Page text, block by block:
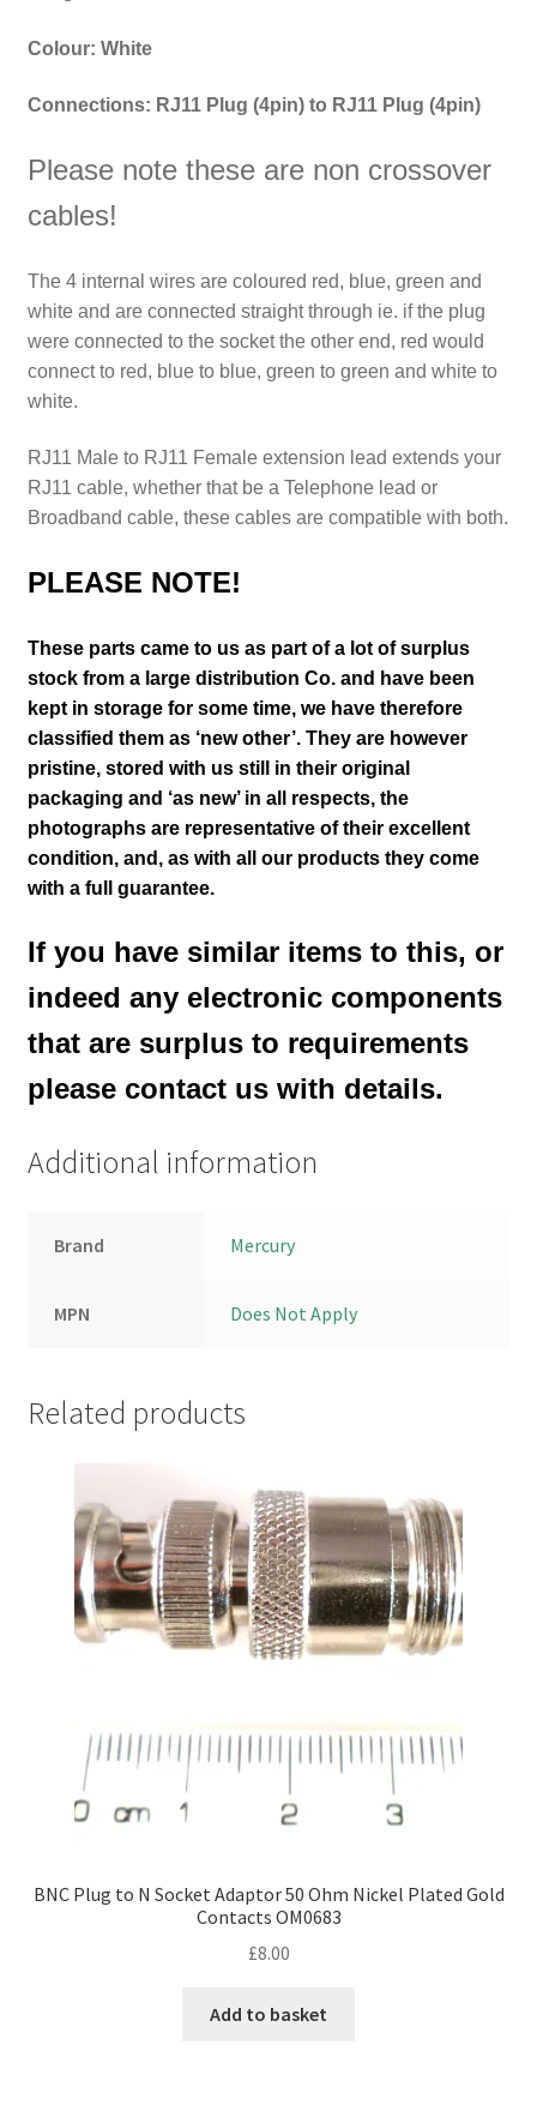
Colour: White
Connections: RJ11 Plug (4pin) to RJ11 Plug (4pin)
Please note these are non crossover
cables!
The 4 internal wires are coloured red, blue, green and
white and are connected straight through ie. if the plug
were connected to the socket the other end, red would
connect to red, blue to blue, green to green and white to
white.
RJ11 Male to RJ11 Female extension lead extends your
RJ11 cable, whether that be a Telephone lead or
Broadband cable, these cables are compatible with both.
PLEASE NOTE!
These parts came to us as part of a lot of surplus
stock from a large distribution Co. and have been
kept in storage for some time, we have therefore
classified them as ‘new other’. They are however
pristine, stored with us still in their original
packaging and ‘as new’ in all respects, the
photographs are representative of their excellent
condition, and, as with all our products they come
with a full guarantee.
If you have similar items to this, or
indeed any electronic components
that are surplus to requirements
please contact us with details.
Additional information
Brand Mercury
MPN Does Not Apply
Related products
BNC Plug to N Socket Adaptor 50 Ohm Nickel Plated Gold
Contacts OM0683
£8.00
Add to basket